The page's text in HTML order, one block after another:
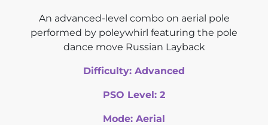
An advanced-level combo on aerial pole
performed by poleywhirl featuring the pole
dance move Russian Layback
Difficulty: Advanced
PSO Level: 2
Mode: Aerial